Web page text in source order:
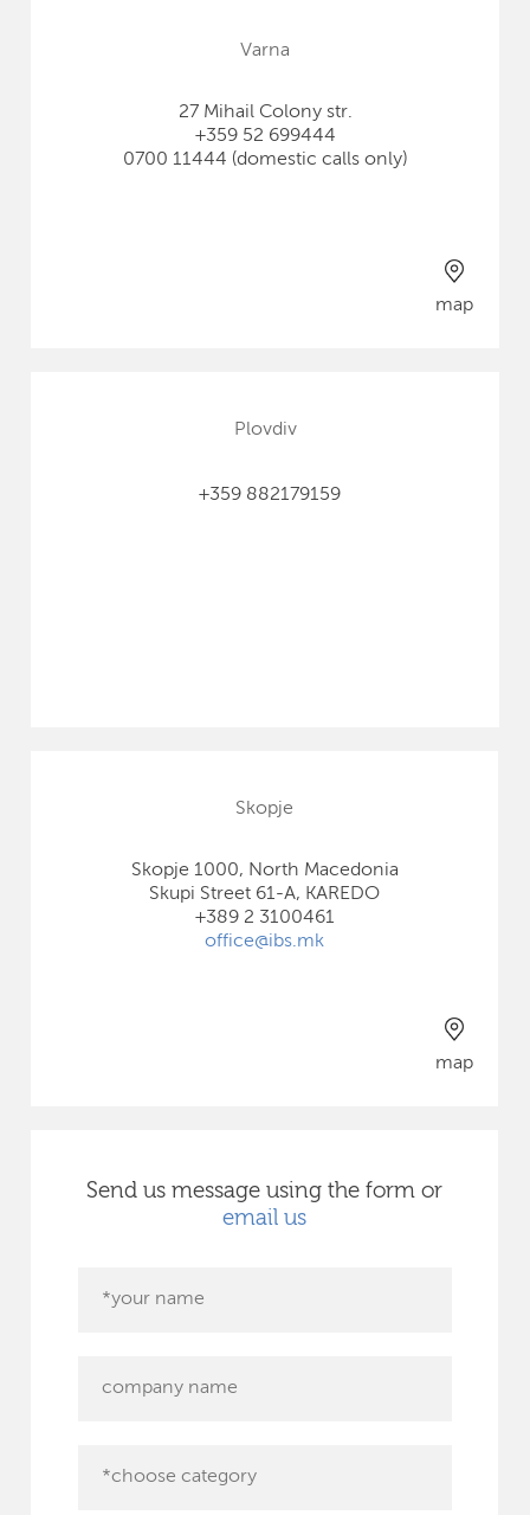
Varna
27 Mihail Colony str.
+359 52 699444
0700 11444 (domestic calls only)
map
Plovdiv
+359 882179159
Send us message using the form or
email us
Skopje
Skopje 1000, North Macedonia
Skupi Street 61-A, KAREDO
+389 2 3100461
office@ibs.mk
map